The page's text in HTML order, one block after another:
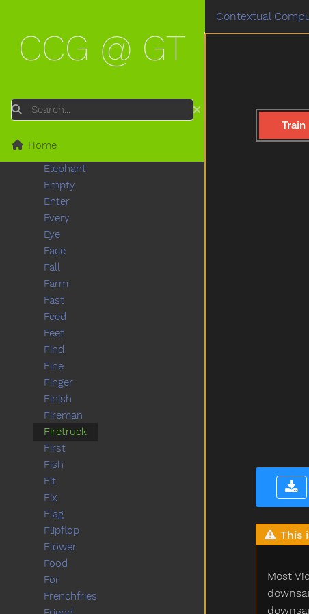
Contextual
Train
This
Most
CCG @ GT
Search
Home
Drop
Dry
Dump
Each
Eat
Elephant
Empty
Enter
Every
Eye
Face
Fall
Farm
Fast
Feed
Feet
Find
Fine
Finger
Finish
Fireman
Firetruck
First
Fish
Fit
Fix
Flag
Flipflop
Flower
Food
For
Frenchfries